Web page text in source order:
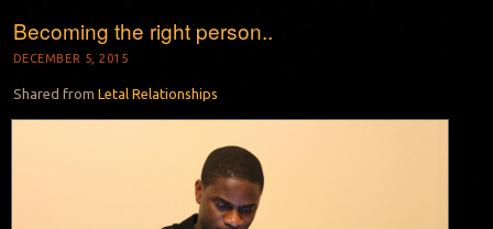
Becoming the right person..
DECEMBER 5, 2015
Shared from Letal Relationships